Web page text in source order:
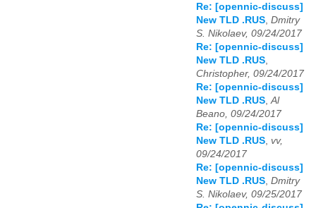
Re: [opennic-discuss]
New TLD .RUS, Dmitry
S. Nikolaev, 09/24/2017
Re: [opennic-discuss]
New TLD .RUS,
Christopher, 09/24/2017
Re: [opennic-discuss]
New TLD .RUS,Al
Beano, 09/24/2017
Re: [opennic-discuss]
New TLD .RUS, vv,
09/24/2017
Re: [opennic-discuss]
New TLD .RUS, Dmitry
S. Nikolaev, 09/25/2017